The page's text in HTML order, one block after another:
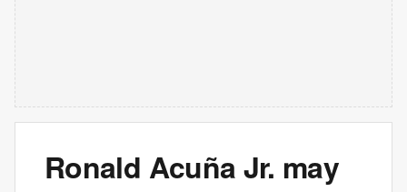
Ronald Acuña Jr. may